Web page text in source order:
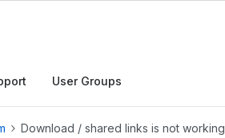
User Groups
Download / shared links is not working